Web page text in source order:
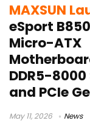
MAXSUN
eSport
Micro-ATX
DDR5-
and PCIe
May 11, 2026 News